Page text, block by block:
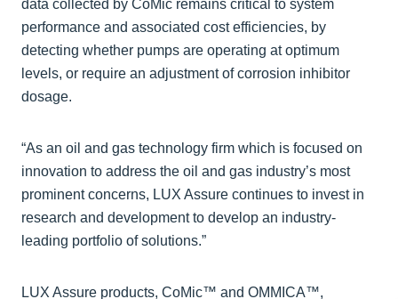
data collected by CoMic remains critical to system
performance and associated cost efficiencies, by
detecting whether pumps are operating at optimum
levels, or require an adjustment of corrosion inhibitor
dosage.
“As an oil and gas technology firm which is focused on
innovation to address the oil and gas industry’s most
prominent concerns, LUX Assure continues to invest in
research and development to develop an industry-
leading portfolio of solutions.”
LUX Assure products, CoMic™ and OMMICA™,